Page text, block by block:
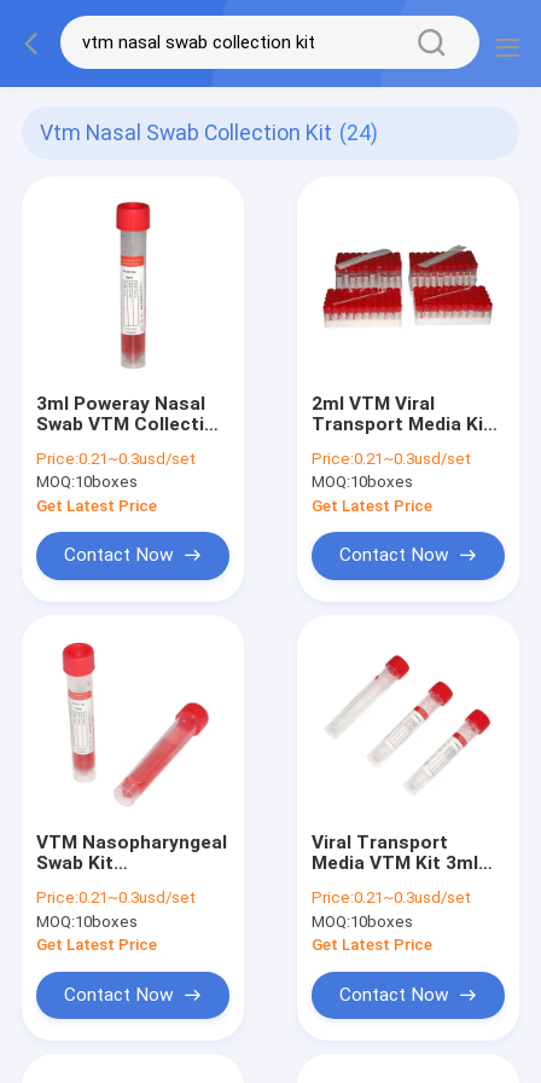
Vtm Nasal Swab Collection Kit (24)
3ml Poweray Nasal
Swab VTM Collection
Swabs
Price:0.21~0.3usd/set
MOQ:10boxes
Get Latest Price
Contact Now
2ml VTM Viral
Transport Media Kit
Inactivation
Sampling
Price:0.21~0.3usd/set
MOQ:10boxes
Get Latest Price
Contact Now
VTM Nasopharyngeal
Swab Kit
With CE Certification
Price:0.21~0.3usd/set
MOQ:10boxes
Get Latest Price
Contact Now
Viral Transport
Media VTM Kit 3ml
Certification
Price:0.21~0.3usd/set
MOQ:10boxes
Get Latest Price
Contact Now